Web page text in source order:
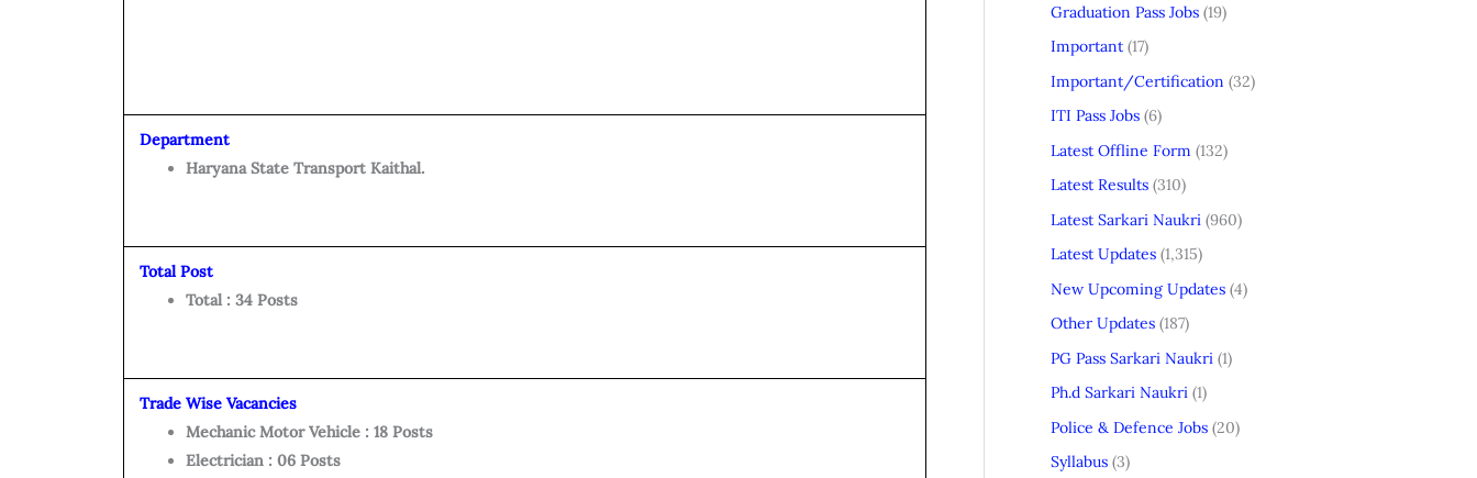
Department
Haryana State Transport Kaithal.
Total Post
Total : 34 Posts
Trade Wise Vacancies
Mechanic Motor Vehicle : 18 Posts
Electrician : 06 Posts
Graduation Pass Jobs (19)
Important (17)
Important/Certification (32)
ITI Pass Jobs (6)
Latest Offline Form (132)
Latest Results (310)
Latest Sarkari Naukri (960)
Latest Updates (1,315)
New Upcoming Updates (4)
Other Updates (187)
PG Pass Sarkari Naukri (1)
Ph.d Sarkari Naukri (1)
Police & Defence Jobs (20)
Syllabus (3)